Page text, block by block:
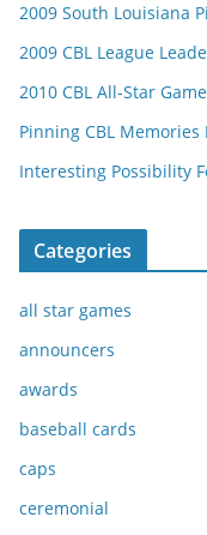
2009 South Louisiana
2009 CBL League
2010 CBL All-Star
Pinning CBL Memories
Interesting Possibility
Categories
all star games
announcers
awards
baseball cards
caps
ceremonial